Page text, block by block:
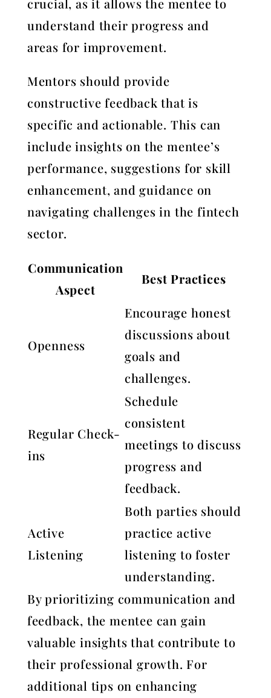
understand their progress and
areas for improvement.
Mentors should provide
constructive feedback that is
specific and actionable. This can
include insights on the mentee’s
performance, suggestions for skill
enhancement, and guidance on
navigating challenges in the fintech
sector.
Communication
Aspect
Best Practices
Openness
Encourage honest
discussions about
goals and
challenges.
Regular Check-
ins
Schedule
consistent
meetings to discuss
progress and
feedback.
Active
Listening
Both parties should
practice active
listening to foster
understanding.
By prioritizing communication and
feedback, the mentee can gain
valuable insights that contribute to
their professional growth. For
additional tips on enhancing